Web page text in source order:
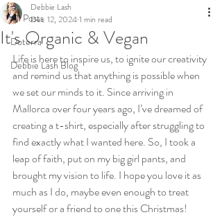
All Posts
Doterra
Debbie Lash Blog
It's Organic & Vegan
Debbie Lash
Dec 12, 20241 min read
Life is here to inspire us, to ignite our creativity
and remind us that anything is possible when
we set our minds to it. Since arriving in
Mallorca over four years ago, I’ve dreamed of
creating a t-shirt, especially after struggling to
find exactly what I wanted here. So, I took a
leap of faith, put on my big girl pants, and
brought my vision to life. I hope you love it as
much as I do, maybe even enough to treat
yourself or a friend to one this Christmas!